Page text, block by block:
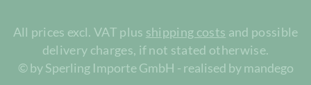
All prices excl. VAT plus shipping costs and possible
delivery charges, if not stated otherwise.
© by Sperling Importe GmbH - realised by mandego